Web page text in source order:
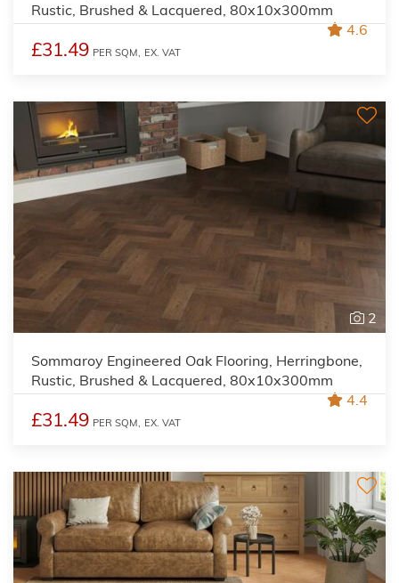
Rustic, Brushed & Lacquered, 80x10x300mm
4.6
£31.49 PER SQM, EX. VAT
2
Sommaroy Engineered Oak Flooring, Herringbone,
Rustic, Brushed & Lacquered, 80x10x300mm
4.4
£31.49 PER SQM, EX. VAT